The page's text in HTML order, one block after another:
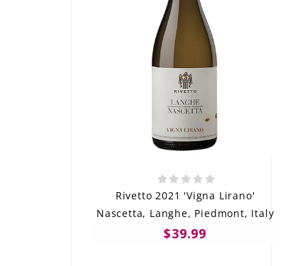
Rivetto 2021 'Vigna Lirano'
Nascetta, Langhe, Piedmont, Italy
$39.99